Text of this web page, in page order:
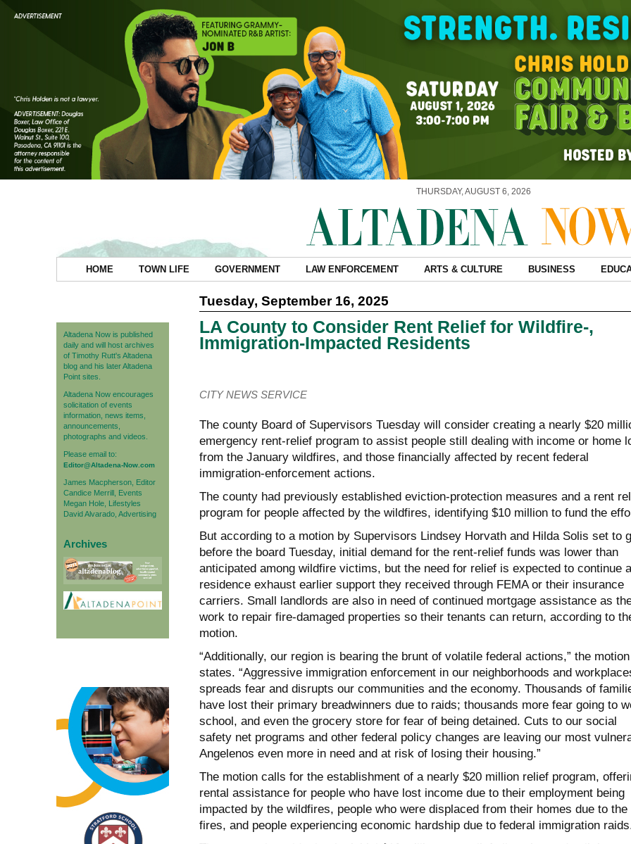
THURSDAY, AUGUST 6, 2026
HOME TOWN LIFE GOVERNMENT LAW ENFORCEMENT ARTS & CULTURE BUSINESS
Altadena Now is published
daily and will host archives
of Timothy Rutt's Altadena
blog and his later Altadena
Point sites.
Altadena Now encourages
solicitation of events
information, news items,
announcements,
photographs and videos.
Please email to:
Editor@Altadena-Now.com
James Macpherson, Editor
Candice Merrill, Events
Megan Hole, Lifestyles
David Alvarado, Advertising
Archives
Tuesday, September 16, 2025
LA County to Consider Rent Relief for Wildfire-,
Immigration-Impacted Residents
CITY NEWS SERVICE
The county Board of Supervisors Tuesday will consider creating a nearly $20
emergency rent-relief program to assist people still dealing with income or home
from the January wildfires, and those financially affected by recent federal
immigration-enforcement actions.
The county had previously established eviction-protection measures and a rent
program for people affected by the wildfires, identifying $10 million to fund the
But according to a motion by Supervisors Lindsey Horvath and Hilda Solis set to
before the board Tuesday, initial demand for the rent-relief funds was lower than
anticipated among wildfire victims, but the need for relief is expected to continue
residence exhaust earlier support they received through FEMA or their insurance
carriers. Small landlords are also in need of continued mortgage assistance as
work to repair fire-damaged properties so their tenants can return, according to
motion.
“Additionally, our region is bearing the brunt of volatile federal actions,” the motion
states. “Aggressive immigration enforcement in our neighborhoods and
spreads fear and disrupts our communities and the economy. Thousands of
have lost their primary breadwinners due to raids; thousands more fear going to
school, and even the grocery store for fear of being detained. Cuts to our social
safety net programs and other federal policy changes are leaving our most
Angelenos even more in need and at risk of losing their housing.”
The motion calls for the establishment of a nearly $20 million relief program,
rental assistance for people who have lost income due to their employment being
impacted by the wildfires, people who were displaced from their homes due to the
fires, and people experiencing economic hardship due to federal immigration